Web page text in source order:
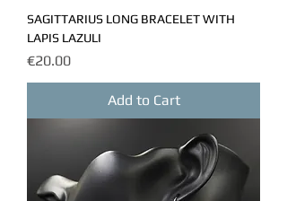
SAGITTARIUS LONG BRACELET WITH
LAPIS LAZULI
Price
€20.00
Add to Cart